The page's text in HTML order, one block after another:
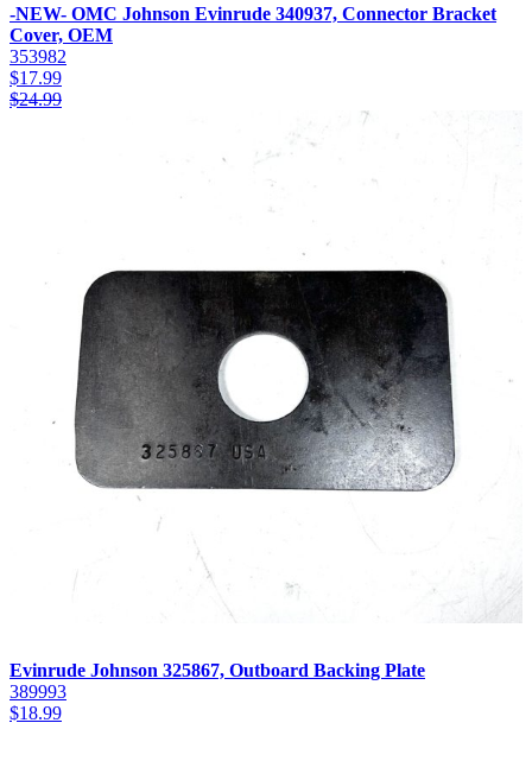
-NEW- OMC Johnson Evinrude 340937, Connector Bracket
Cover, OEM
353982
$17.99
$24.99
Evinrude Johnson 325867, Outboard Backing Plate
389993
$18.99